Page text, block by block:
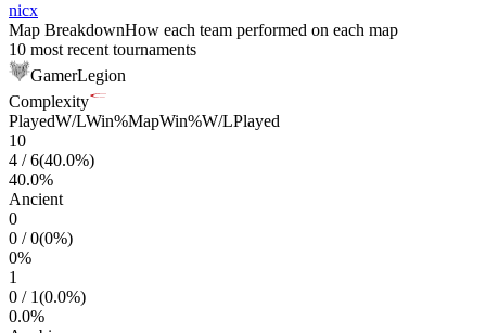
nicx
Map BreakdownHow each team performed on each map
10 most recent tournaments
GamerLegion
Complexity
PlayedW/LWin%MapWin%W/LPlayed
10
4 /6(40.0%)
40.0%
Ancient
0
0 /0(0%)
0%
1
0 / 1(0.0%)
0.0%